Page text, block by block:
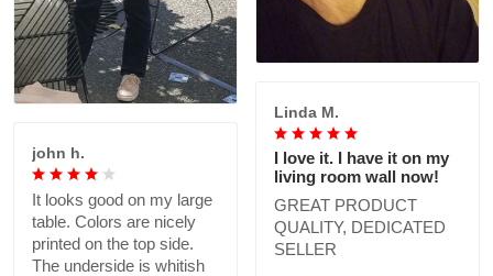
Linda M.
I love it. I have it on my
living room wall now!
GREAT PRODUCT
QUALITY, DEDICATED
SELLER
john h.
It looks good on my large
table. Colors are nicely
printed on the top side.
The underside is whitish